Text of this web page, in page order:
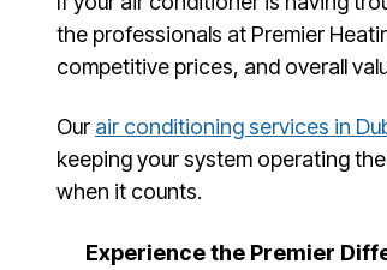
the professionals at Premier
competitive prices, and overall
Our air conditioning services in
keeping your system operating
when it counts.
Experience the Premier